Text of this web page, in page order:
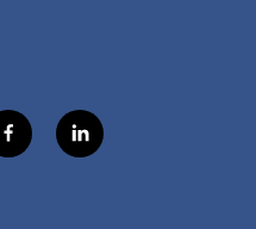
f
a
l
i